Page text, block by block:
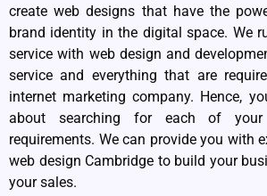
create web designs that have the
brand identity in the digital space. We
service with web design and
service and everything that are
internet marketing company. Hence,
about searching for each of your
requirements. We can provide you with
web design Cambridge to build your
your sales.